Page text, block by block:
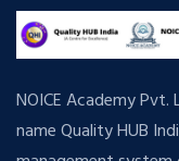
NOICE Academy
name Quality HUB